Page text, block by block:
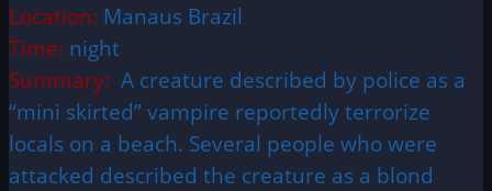
Location: Manaus Brazil
Time: night
Summary: A creature described by police as a
“mini skirted” vampire reportedly terrorize
locals on a beach. Several people who were
attacked described the creature as a blond